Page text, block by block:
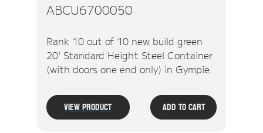
ABCU6700050
Rank 10 out of 10 new build green
20' Standard Height Steel Container
(with doors one end only) in Gympie.
View Product Add To Cart